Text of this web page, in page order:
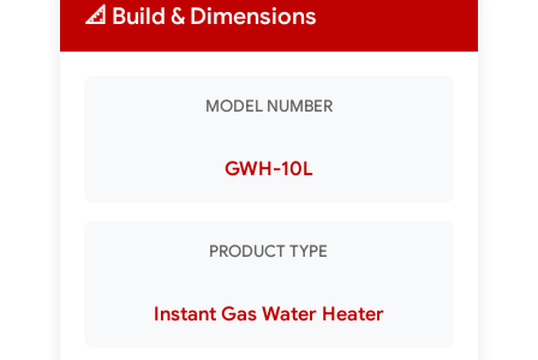
📐 Build & Dimensions
MODEL NUMBER
GWH-10L
PRODUCT TYPE
Instant Gas Water Heater